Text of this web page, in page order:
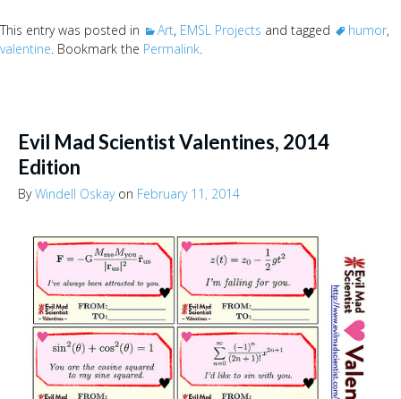
This entry was posted in Art, EMSL Projects and tagged humor,
valentine. Bookmark the Permalink.
Evil Mad Scientist Valentines, 2014
Edition
ByWindell Oskayon February 11, 2014